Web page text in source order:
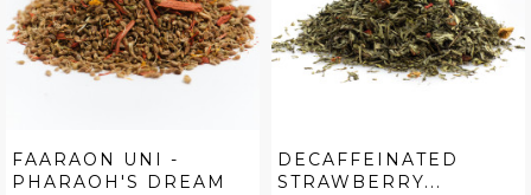
FAARAON UNI -
PHARAOH'S DREAM
DECAFFEINATED
STRAWBERRY...